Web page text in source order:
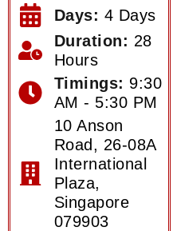
Days: 4 Days
Duration: 28
Hours
Timings: 9:30
AM - 5:30 PM
10 Anson
Road, 26-08A
International
Plaza,
Singapore
079903